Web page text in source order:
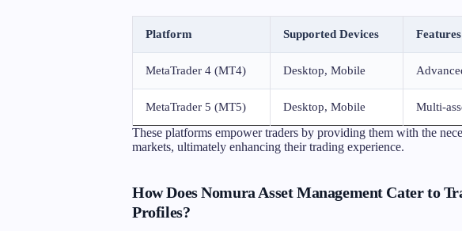
Platform Supported Devices Features
MetaTrader 4 (MT4) Desktop, Mobile
MetaTrader 5 (MT5) Desktop, Mobile Multi-
These platforms empower traders by providing them with the
markets, ultimately enhancing their trading experience.
How Does Nomura Asset Management Cater to
Profiles?